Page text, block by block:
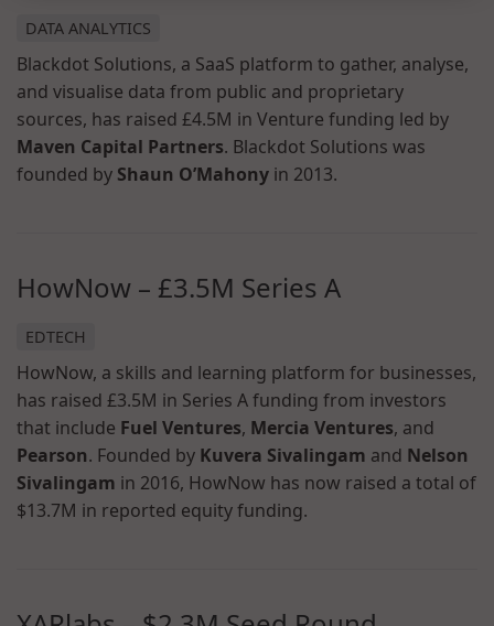
DATA ANALYTICS
Blackdot Solutions, a SaaS platform to gather, analyse,
and visualise data from public and proprietary
sources, has raised £4.5M in Venture funding led by
Maven Capital Partners. Blackdot Solutions was
founded by Shaun O’Mahony in 2013.
HowNow – £3.5M Series A
EDTECH
HowNow, a skills and learning platform for businesses,
has raised £3.5M in Series A funding from investors
that include Fuel Ventures, Mercia Ventures, and
Pearson. Founded by Kuvera Sivalingam and Nelson
Sivalingam in 2016, HowNow has now raised a total of
$13.7M in reported equity funding.